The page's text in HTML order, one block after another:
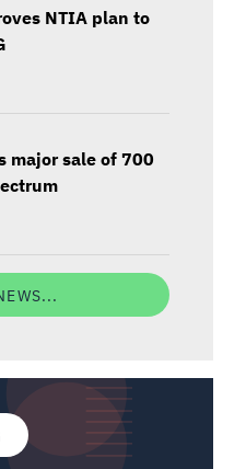
NTIA plan to
major sale of 700